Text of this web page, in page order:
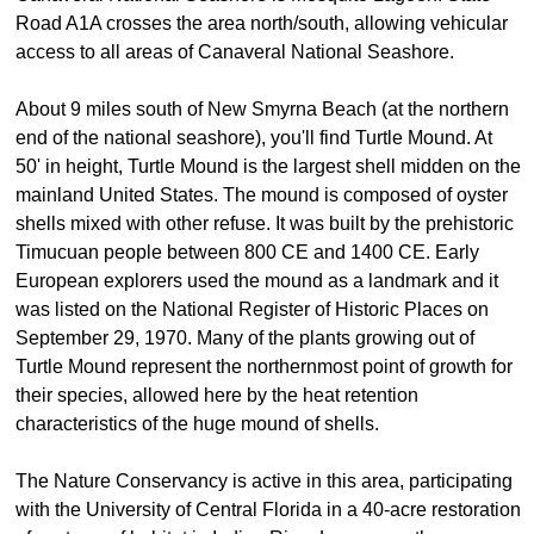
Road A1A crosses the area north/south, allowing vehicular
access to all areas of Canaveral National Seashore.
About 9 miles south of New Smyrna Beach (at the northern
end of the national seashore), you'll find Turtle Mound. At
50' in height, Turtle Mound is the largest shell midden on the
mainland United States. The mound is composed of oyster
shells mixed with other refuse. It was built by the prehistoric
Timucuan people between 800 CE and 1400 CE. Early
European explorers used the mound as a landmark and it
was listed on the National Register of Historic Places on
September 29, 1970. Many of the plants growing out of
Turtle Mound represent the northernmost point of growth for
their species, allowed here by the heat retention
characteristics of the huge mound of shells.
The Nature Conservancy is active in this area, participating
with the University of Central Florida in a 40-acre restoration